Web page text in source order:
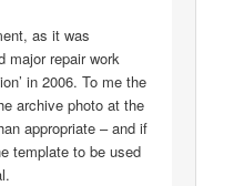
as it was
major repair work
in 2006. To me the
archive photo at the
appropriate – and if
template to be used